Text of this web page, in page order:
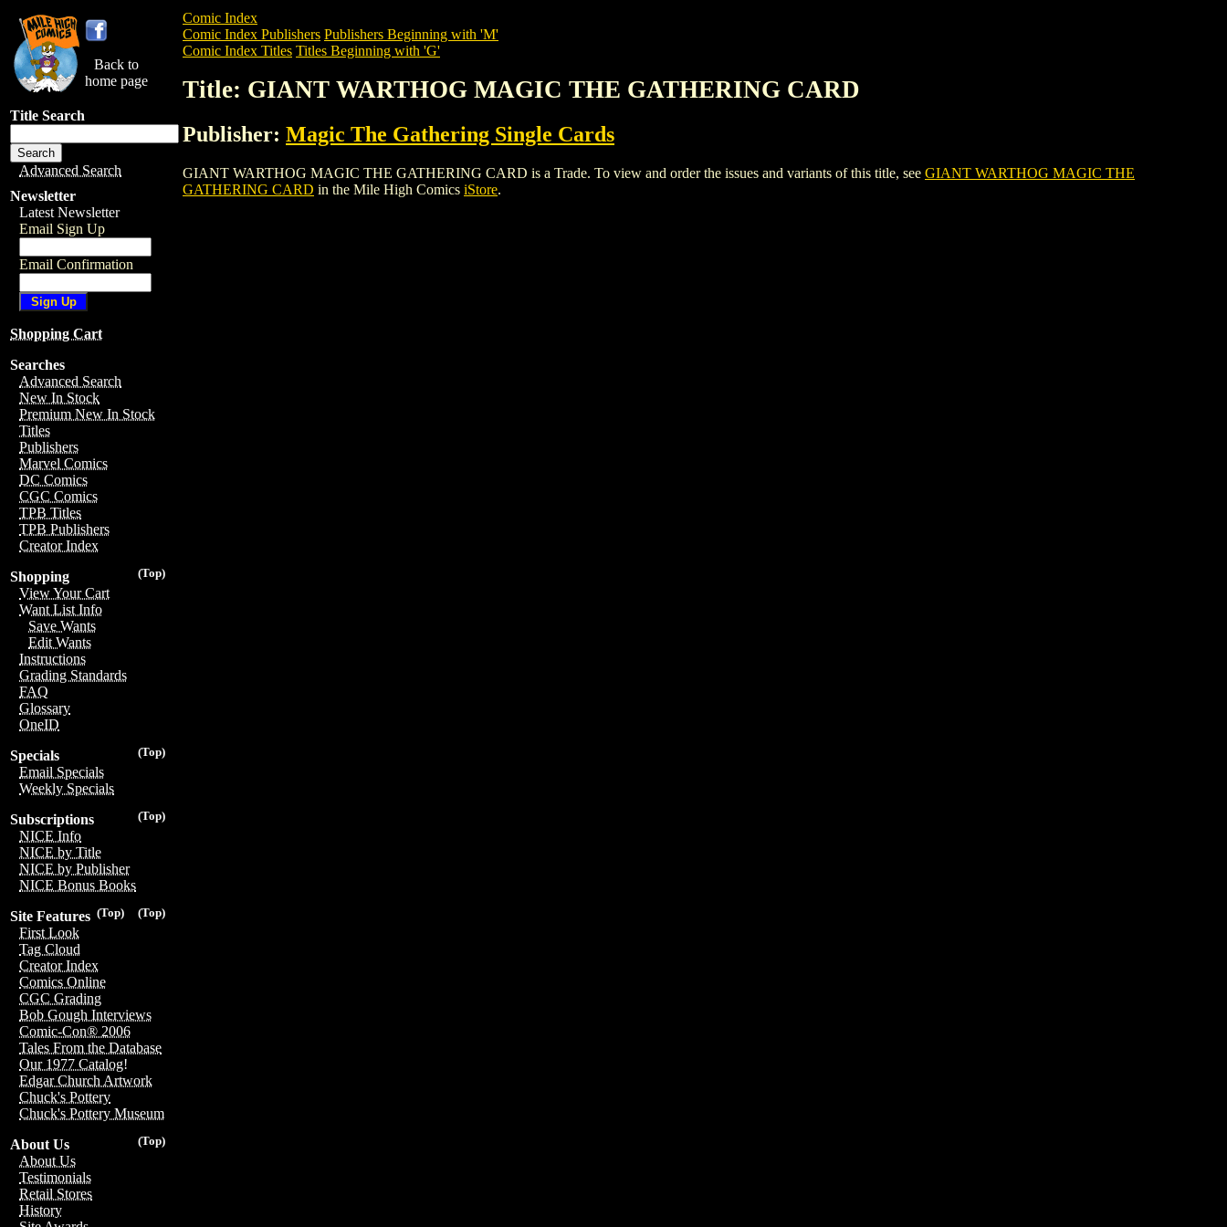
Back to
home page
Title Search
Advanced Search
Newsletter
Latest Newsletter
Email Sign Up
Email Confirmation
Shopping Cart
Searches
Advanced Search
New In Stock
Premium New In Stock
Titles
Publishers
Marvel Comics
DC Comics
CGC Comics
TPB Titles
TPB Publishers
Creator Index
(Top)
Shopping
View Your Cart
Want List Info
Save Wants
Edit Wants
Instructions
Grading Standards
FAQ
Glossary
OneID
(Top)
Specials
Email Specials
Weekly Specials
(Top)
Subscriptions
NICE Info
NICE by Title
NICE by Publisher
NICE Bonus Books
(Top)
(Top)
Site Features
First Look
Tag Cloud
Creator Index
Comics Online
CGC Grading
Bob Gough Interviews
Comic-Con® 2006
Tales From the Database
Our 1977 Catalog!
Edgar Church Artwork
Chuck's Pottery
Chuck's Pottery Museum
(Top)
About Us
About Us
Testimonials
Retail Stores
History
Comic Index
Comic Index Publishers Publishers Beginning with 'M'
Comic Index Titles Titles Beginning with 'G'
Title: GIANT WARTHOG MAGIC THE GATHERING CARD
Publisher: Magic The Gathering Single Cards
GIANT WARTHOG MAGIC THE GATHERING CARD is a Trade. To view and order the issues and variants of this title, see GIANT WARTHOG MAGIC THE
GATHERING CARD in the Mile High Comics iStore.